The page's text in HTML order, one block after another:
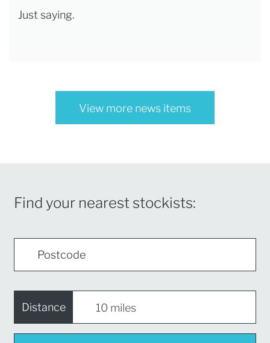
Just saying.
View more news items
Find your nearest stockists:
Distance